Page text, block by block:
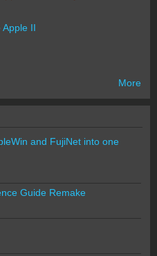
II
More
and FujiNet into one
Guide Remake